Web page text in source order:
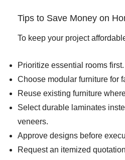
Tips to Save Money on
To keep your project
Prioritize essential rooms first.
Choose modular furniture for
Reuse existing furniture
Select durable laminates
veneers.
Approve designs before
Request an itemized